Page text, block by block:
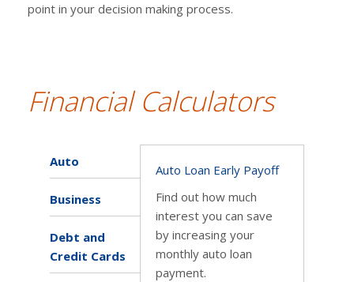
point in your decision making process.
Financial Calculators
Auto
Business
Debt and
Credit Cards
Auto Loan Early Payoff
Find out how much
interest you can save
by increasing your
monthly auto loan
payment.